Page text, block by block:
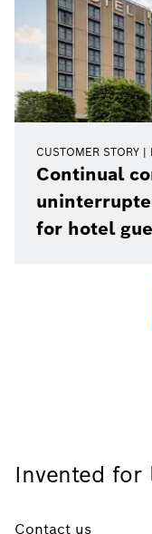
CUSTOMER STORY
Continual
for hotel
Invented for
Contact us